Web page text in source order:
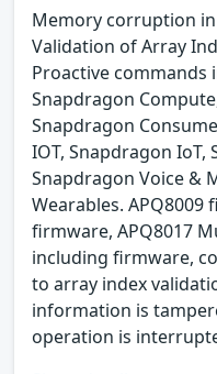
Memory corruption
Validation of Array
Proactive commands
Snapdragon
Snapdragon
IOT, Snapdragon IoT,
Snapdragon Voice &
Wearables. APQ8009
firmware, APQ8017
including firmware,
to array index
information is
operation is